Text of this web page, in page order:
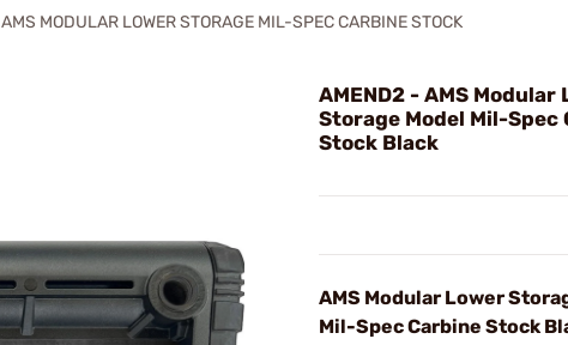
AMS MODULAR LOWER STORAGE MIL-SPEC CARBINE STOCK
AMEND2 - AMS Modular
Storage Model Mil-Spec
Stock Black
AMS Modular Lower
Mil-Spec Carbine Stock